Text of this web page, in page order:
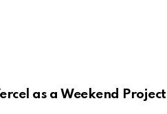
as a Weekend Project